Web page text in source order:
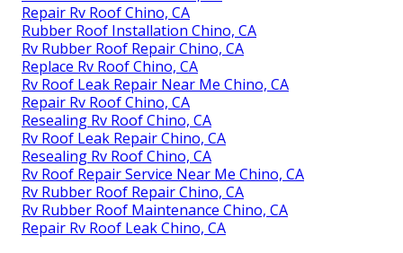
Repair Rv Roof Chino, CA
Rubber Roof Installation Chino, CA
Rv Rubber Roof Repair Chino, CA
Replace Rv Roof Chino, CA
Rv Roof Leak Repair Near Me Chino, CA
Repair Rv Roof Chino, CA
Resealing Rv Roof Chino, CA
Rv Roof Leak Repair Chino, CA
Resealing Rv Roof Chino, CA
Rv Roof Repair Service Near Me Chino, CA
Rv Rubber Roof Repair Chino, CA
Rv Rubber Roof Maintenance Chino, CA
Repair Rv Roof Leak Chino, CA